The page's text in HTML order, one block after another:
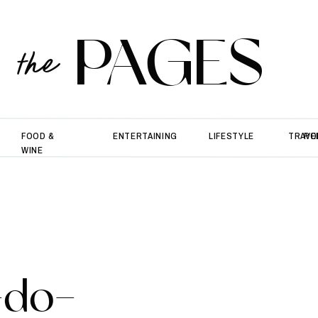
PAGES
the
FOOD &
WINE
ENTERTAINING LIFESTYLE